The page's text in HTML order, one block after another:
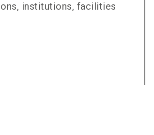
institutions, facilities